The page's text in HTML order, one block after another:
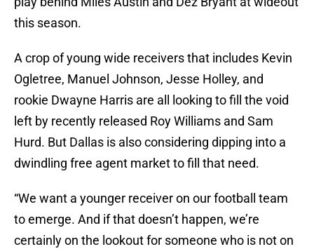
this season.
A crop of young wide receivers that includes Kevin
Ogletree, Manuel Johnson, Jesse Holley, and
rookie Dwayne Harris are all looking to fill the void
left by recently released Roy Williams and Sam
Hurd. But Dallas is also considering dipping into a
dwindling free agent market to fill that need.
“We want a younger receiver on our football team
to emerge. And if that doesn’t happen, we’re
certainly on the lookout for someone who is not on